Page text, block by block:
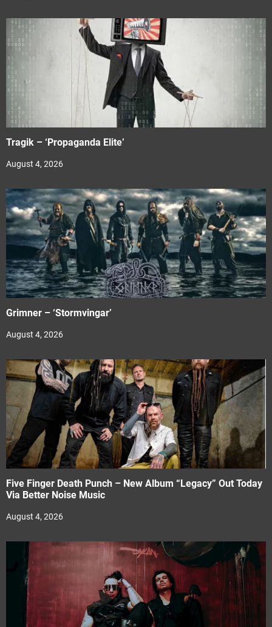
Tragik – ‘Propaganda Elite’
August 4, 2026
Grimner – ‘Stormvingar’
August 4, 2026
Five Finger Death Punch – New Album “Legacy” Out Today
Via Better Noise Music
August 4, 2026